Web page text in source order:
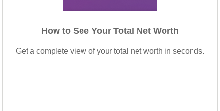
How to See Your Total Net Worth
Get a complete view of your total net worth in seconds.